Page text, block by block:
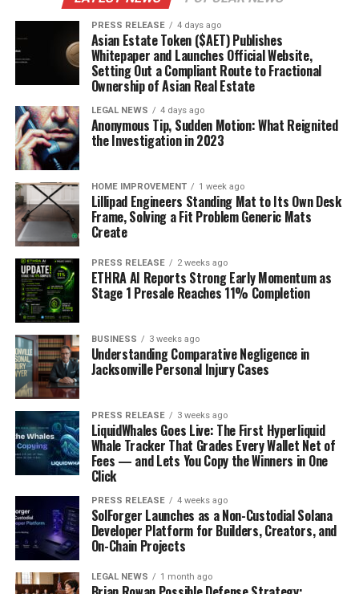
PRESS RELEASE 4 days ago
Asian Estate Token ($AET) Publishes
Whitepaper and Launches Official Website,
Setting Out a Compliant Route to Fractional
Ownership of Asian Real Estate
LEGAL NEWS 4 days ago
Anonymous Tip, Sudden Motion: What Reignited
the Investigation in 2023
HOME IMPROVEMENT 1 week ago
Lillipad Engineers Standing Mat to Its Own Desk
Frame, Solving a Fit Problem Generic Mats
Create
PRESS RELEASE 2 weeks ago
ETHRA AI Reports Strong Early Momentum as
Stage 1 Presale Reaches 11% Completion
BUSINESS 3 weeks ago
Understanding Comparative Negligence in
Jacksonville Personal Injury Cases
PRESS RELEASE 3 weeks ago
LiquidWhales Goes Live: The First Hyperliquid
Whale Tracker That Grades Every Wallet Net of
Fees — and Lets You Copy the Winners in One
Click
PRESS RELEASE 4 weeks ago
SolForger Launches as a Non-Custodial Solana
Developer Platform for Builders, Creators, and
On-Chain Projects
LEGAL NEWS 1 month ago